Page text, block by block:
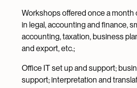
Workshops offered once a month
in legal, accounting and finance,
accounting, taxation, business
and export, etc.;
Office IT set up and support;
support; interpretation and